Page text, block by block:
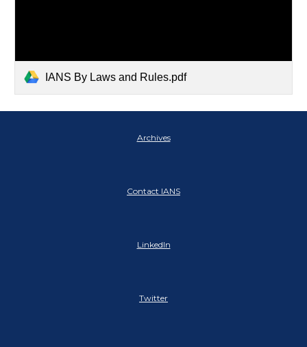
IANS By Laws and Rules.pdf
Archives
Contact IANS
LinkedIn
Twitter